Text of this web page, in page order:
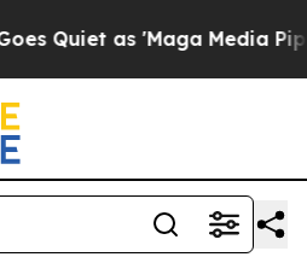
'Maga Media Pipeline'